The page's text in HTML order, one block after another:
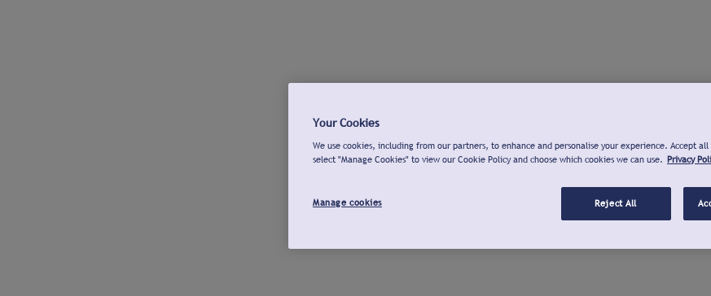
Your Cookies
We use cookies, including from our partners, to enhance and personalise your experience. Accept
select "Manage Cookies" to view our Cookie Policy and choose which cookies we can use. Privacy
Manage cookies Reject All